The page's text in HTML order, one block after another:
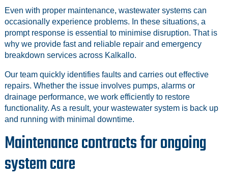
Even with proper maintenance, wastewater systems can
occasionally experience problems. In these situations, a
prompt response is essential to minimise disruption. That is
why we provide fast and reliable repair and emergency
breakdown services across Kalkallo.
Our team quickly identifies faults and carries out effective
repairs. Whether the issue involves pumps, alarms or
drainage performance, we work efficiently to restore
functionality. As a result, your wastewater system is back up
and running with minimal downtime.
Maintenance contracts for ongoing
system care